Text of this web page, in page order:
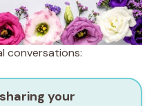
conversations:
your